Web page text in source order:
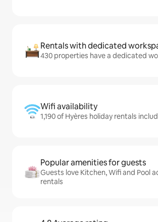
Rentals with dedicated
430 properties have a dedicated
Wifi availability
1,190 of Hyères holiday rentals
Popular amenities for guests
Guests love Kitchen, Wifi and Pool
rentals